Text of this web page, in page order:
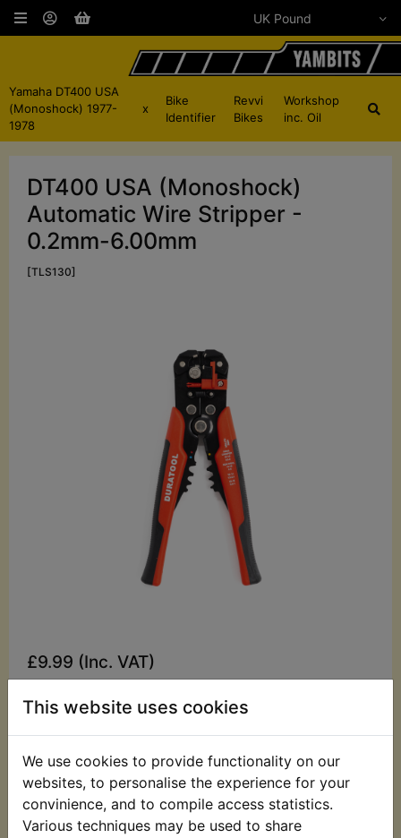
This website uses cookies
We use cookies to provide functionality on our
websites, to personalise the experience for your
convinience, and to compile access statistics.
Various techniques may be used to share
Yamaha DT400 USA
(Monoshock) 1977-
1978
x
Bike
Identifier
Revvi
Bikes
Workshop
inc. Oil
DT400 USA (Monoshock)
Automatic Wire Stripper -
0.2mm-6.00mm
[TLS130]
£9.99 (Inc. VAT)
ADD TO BASKET
Description Replaces OEM part